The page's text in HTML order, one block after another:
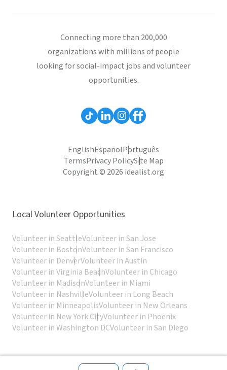
Connecting more than 200,000
organizations with millions of people
looking for social-impact jobs and volunteer
opportunities.
EnglishEspañolPortuguês
TermsPrivacy PolicySite Map
Copyright © 2026 idealist.org
Local Volunteer Opportunities
Volunteer in SeattleVolunteer in San Jose
Volunteer in BostonVolunteer in San Francisco
Volunteer in DenverVolunteer in Austin
Volunteer in Virginia BeachVolunteer in Chicago
Volunteer in MadisonVolunteer in Miami
Volunteer in NashvilleVolunteer in Long Beach
Volunteer in MinneapolisVolunteer in New Orleans
Volunteer in New York CityVolunteer in Phoenix
Volunteer in Washington DCVolunteer in San Diego